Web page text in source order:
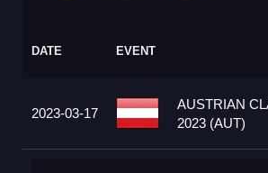
DATE EVENT
2023-03-17
AUSTRIAN
2023 (AUT)